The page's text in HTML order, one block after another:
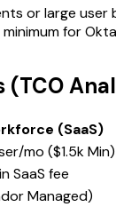
or large user
for
(TCO
(SaaS)
mo ($1.5k Min)
SaaS fee
Managed)